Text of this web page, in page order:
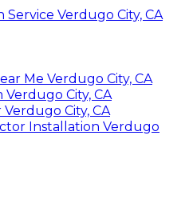
Verdugo City, CA
Me Verdugo City, CA
City, CA
City, CA
Installation Verdugo